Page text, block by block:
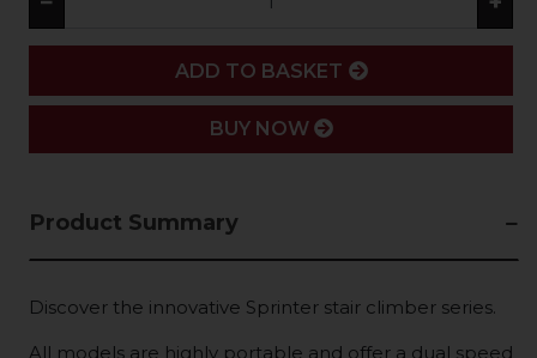
ADD
ADD TO BASKET
BUY NOW
Product Summary
Discover the innovative Sprinter stair climber series.
All models are highly portable and offer a dual speed